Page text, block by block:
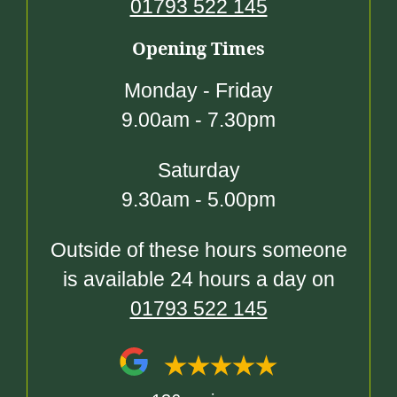
01793 522 145
Opening Times
Monday - Friday
9.00am - 7.30pm
Saturday
9.30am - 5.00pm
Outside of these hours someone
is available 24 hours a day on
01793 522 145